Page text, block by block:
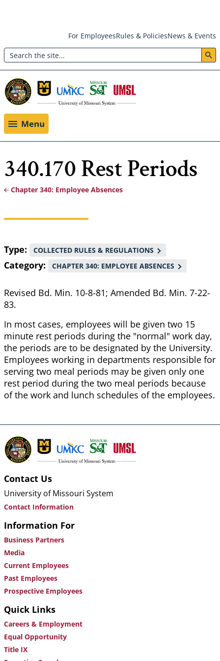
main
content
Header:
Utility
Menu
For EmployeesRules & PoliciesNews & Events
Search
Menu
340.170 Rest Periods
Breadcrumb
Chapter 340: Employee Absences
Type COLLECTED RULES & REGULATIONS
Category CHAPTER 340: EMPLOYEE ABSENCES
Revised Bd. Min. 10-8-81; Amended Bd. Min. 7-22-
83.
In most cases, employees will be given two 15
minute rest periods during the "normal" work day,
the periods are to be designated by the University.
Employees working in departments responsible for
serving two meal periods may be given only one
rest period during the two meal periods because
of the work and lunch schedules of the employees.
Contact Us
University of Missouri System
Contact Information
Information For
Business Partners
Media
Current Employees
Past Employees
Prospective Employees
Quick Links
Careers & Employment
Equal Opportunity
Title IX